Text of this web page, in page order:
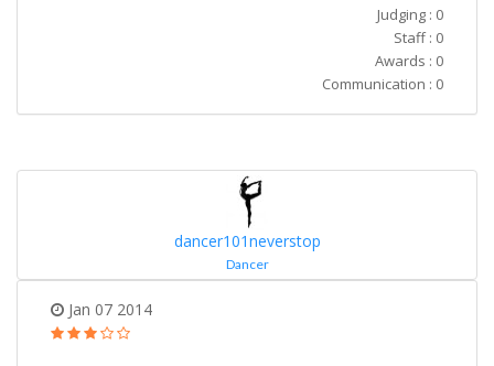
Judging : 0
Staff : 0
Awards : 0
Communication : 0
dancer101neverstop
Dancer
Jan 07 2014